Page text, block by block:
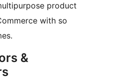
product
with so
&